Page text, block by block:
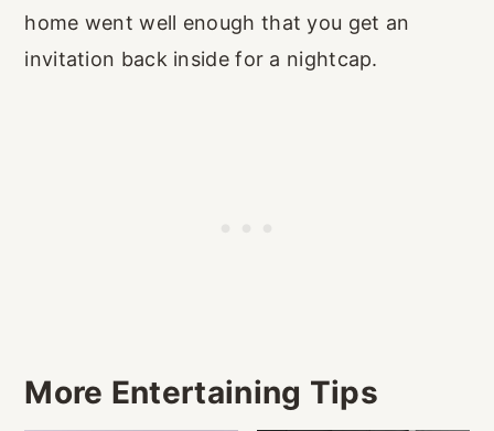
home went well enough that you get an
invitation back inside for a nightcap.
More Entertaining Tips